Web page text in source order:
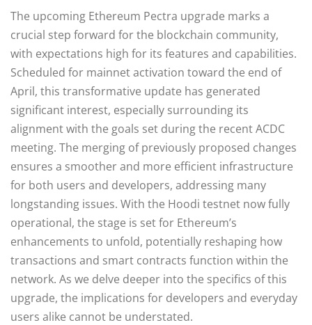
The upcoming Ethereum Pectra upgrade marks a
crucial step forward for the blockchain community,
with expectations high for its features and capabilities.
Scheduled for mainnet activation toward the end of
April, this transformative update has generated
significant interest, especially surrounding its
alignment with the goals set during the recent ACDC
meeting. The merging of previously proposed changes
ensures a smoother and more efficient infrastructure
for both users and developers, addressing many
longstanding issues. With the Hoodi testnet now fully
operational, the stage is set for Ethereum’s
enhancements to unfold, potentially reshaping how
transactions and smart contracts function within the
network. As we delve deeper into the specifics of this
upgrade, the implications for developers and everyday
users alike cannot be understated.